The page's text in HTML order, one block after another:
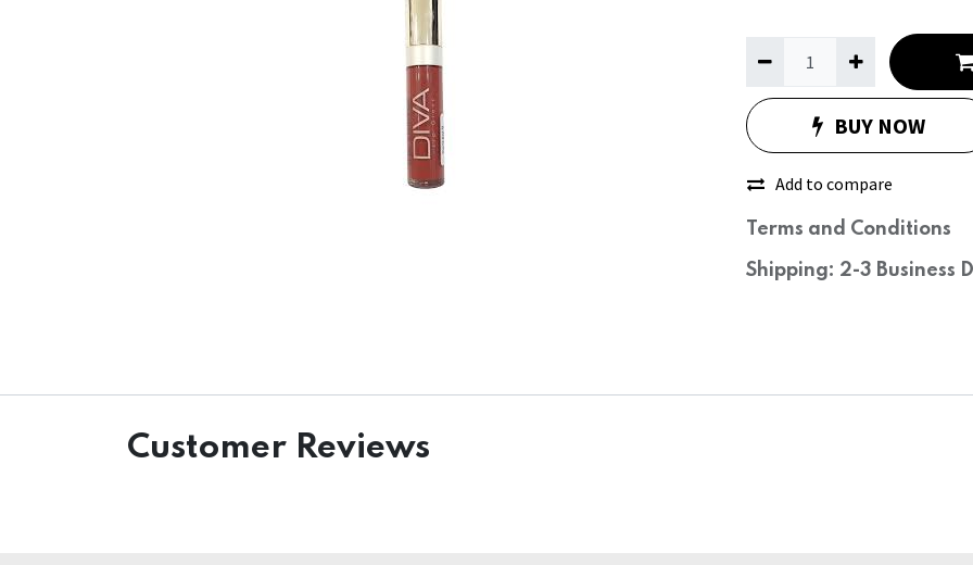
BUY NOW
Add to compare
Terms and Conditions
Shipping: 2-3 Business
Customer Reviews